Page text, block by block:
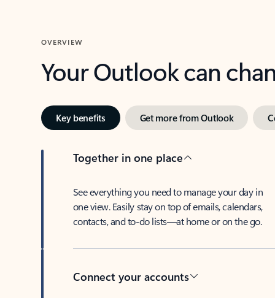
OVERVIEW
Your Outlook can
Key benefits Get more from Outlook
Together in one place
See everything you need to manage your day in
one view. Easily stay on top of emails, calendars,
contacts, and to-do lists—at home or on the go.
Connect your accounts